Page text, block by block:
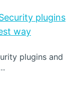
plugins
way
plugins and